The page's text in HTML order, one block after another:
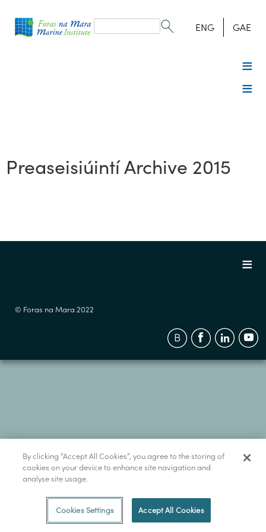
form
Search ENG GAE
Preaseisiúintí Archive 2015
© Foras na Mara 2022
By clicking “Accept All Cookies”, you agree to the storing of
cookies on your device to enhance site navigation and
analyse site usage.
Cookies Settings Accept All Cookies